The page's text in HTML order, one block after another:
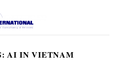
AI IN VIETNAM